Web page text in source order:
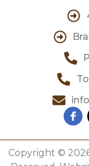
Copyright ©